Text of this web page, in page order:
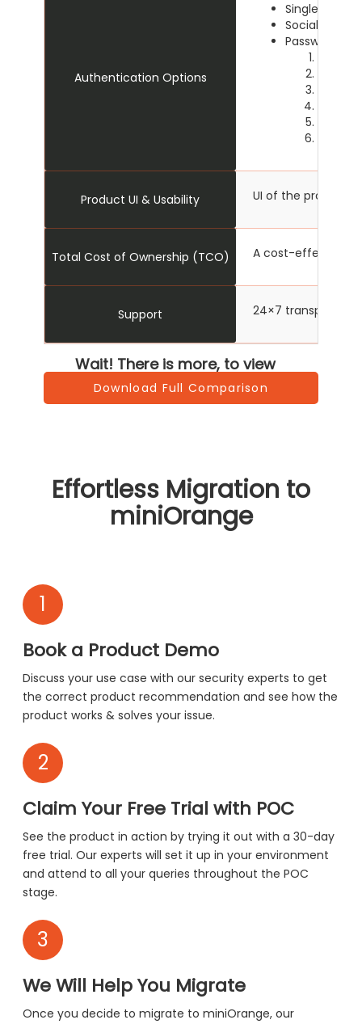
Authentication Options
Single Sign-
Social Login
Product UI & Usability UI of the product
Total Cost of Ownership (TCO) A cost-effective
Support 24×7 transparent
Wait! There is more, to view
Download Full Comparison
Effortless Migration to
miniOrange
1
Book a Product Demo
Discuss your use case with our security experts to get
the correct product recommendation and see how the
product works & solves your issue.
2
Claim Your Free Trial with POC
See the product in action by trying it out with a 30-day
free trial. Our experts will set it up in your environment
and attend to all your queries throughout the POC
stage.
3
We Will Help You Migrate
Once you decide to migrate to miniOrange, our